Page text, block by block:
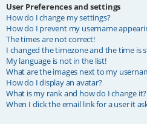
User Preferences and settings
How do I change my settings?
How do I prevent my username
The times are not correct!
I changed the timezone and the time is
My language is not in the list!
What are the images next to my
How do I display an avatar?
What is my rank and how do I change it?
When I click the email link for a user it